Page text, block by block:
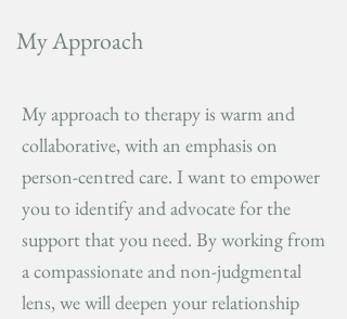
My approach to therapy is warm and
collaborative, with an emphasis on
person-centred care. I want to empower
you to identify and advocate for the
support that you need. By working from
a compassionate and non-judgmental
lens, we will deepen your relationship
My Approach